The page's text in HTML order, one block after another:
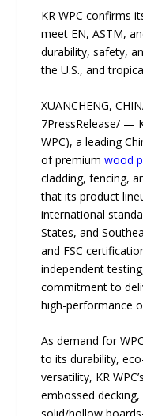
KR WPC confirms
meet EN, ASTM,
durability, safety,
the U.S., and
XUANCHENG,
7PressRelease/ —
WPC), a leading
of premiumwood
cladding, fencing,
that its product
international
States, and
and FSC
independent
commitment to
high-performance
As demand for
to its durability,
versatility, KR
embossed